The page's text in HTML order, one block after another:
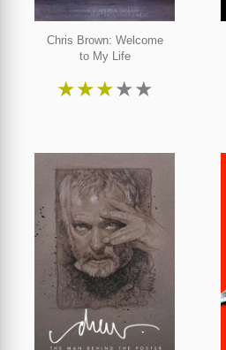
Chris Brown: Welcome
to My Life
★★★★★